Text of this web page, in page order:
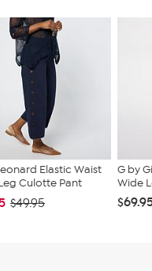
Elastic Waist
Culotte Pant
$49.95
G by
Wide